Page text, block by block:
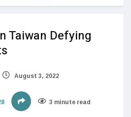
Taiwan Defying
August 3, 2022
3 minute read